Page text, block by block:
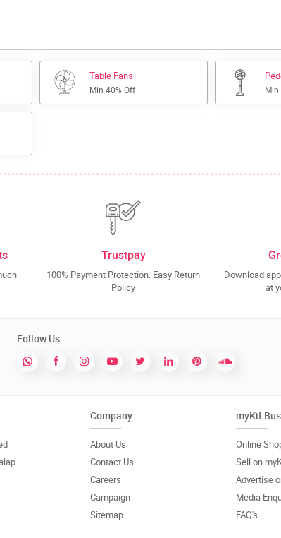
Table Fans
Min 40% Off Min
Trustpay
100% Payment Protection. Easy Return
Policy
Download
at
Follow Us
Company
About Us
Contact Us
Careers
Campaign
Sitemap
myKit
Online
Sell on
Advertise
Media
FAQ's